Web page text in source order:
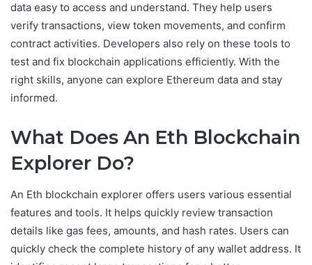
data easy to access and understand. They help users
verify transactions, view token movements, and confirm
contract activities. Developers also rely on these tools to
test and fix blockchain applications efficiently. With the
right skills, anyone can explore Ethereum data and stay
informed.
What Does An Eth Blockchain
Explorer Do?
An Eth blockchain explorer offers users various essential
features and tools. It helps quickly review transaction
details like gas fees, amounts, and hash rates. Users can
quickly check the complete history of any wallet address. It